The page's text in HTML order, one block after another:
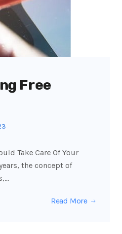
Free
Take Care Of Your
the concept of
Read More